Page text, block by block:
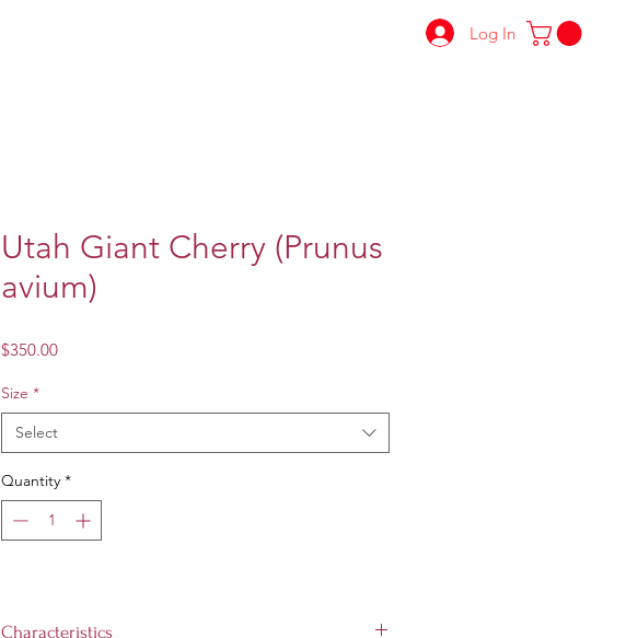
Log In
Utah Giant Cherry (Prunus
avium)
$350.00Price
Size *
Select
Quantity *
Characteristics